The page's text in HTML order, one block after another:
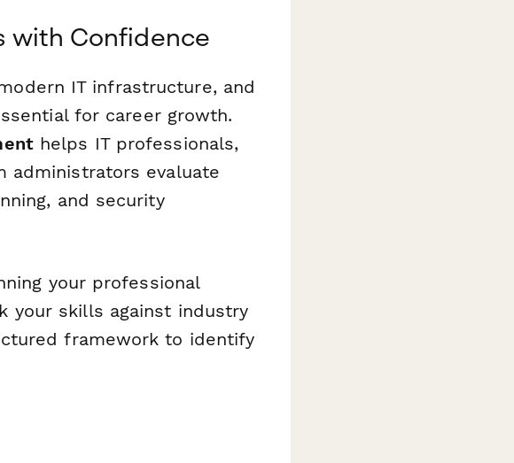
with Confidence
IT infrastructure, and
for career growth.
helps IT professionals,
administrators evaluate
and security
your professional
your skills against industry
framework to identify